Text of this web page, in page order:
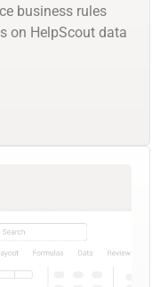
business rules
on HelpScout data